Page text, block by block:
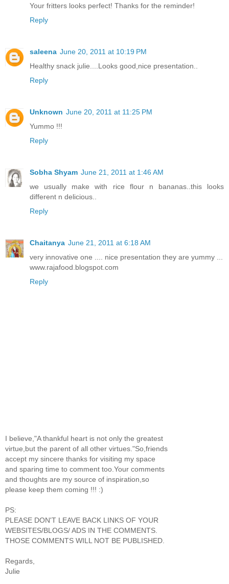
Your fritters looks perfect! Thanks for the reminder!
Reply
saleena June 20, 2011 at 10:19 PM
Healthy snack julie....Looks good,nice presentation..
Reply
Unknown June 20, 2011 at 11:25 PM
Yummo !!!
Reply
Sobha Shyam June 21, 2011 at 1:46 AM
we usually make with rice flour n bananas..this looks
different n delicious..
Reply
Chaitanya June 21, 2011 at 6:18 AM
very innovative one .... nice presentation they are yummy ...
www.rajafood.blogspot.com
Reply
I believe,"A thankful heart is not only the greatest
virtue,but the parent of all other virtues."So,friends
accept my sincere thanks for visiting my space
and sparing time to comment too.Your comments
and thoughts are my source of inspiration,so
please keep them coming !!! :)
PS:
PLEASE DON'T LEAVE BACK LINKS OF YOUR
WEBSITES/BLOGS/ ADS IN THE COMMENTS.
THOSE COMMENTS WILL NOT BE PUBLISHED.
Regards,
Julie